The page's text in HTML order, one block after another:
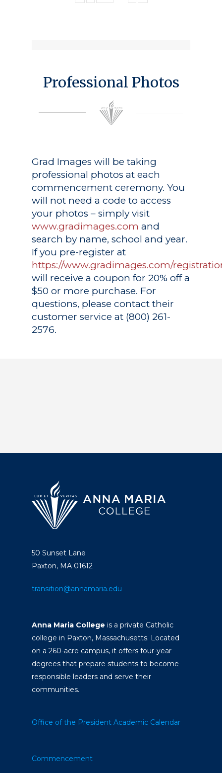
Professional Photos
Grad Images will be taking
professional photos at each
commencement ceremony. You
will not need a code to access
your photos – simply visit
www.gradimages.com and
search by name, school and year.
If you pre-register at
https://www.gradimages.com/
will receive a coupon for 20% off a
$50 or more purchase. For
questions, please contact their
customer service at (800) 261-
2576.
50 Sunset Lane
Paxton, MA 01612
transition@annamaria.edu
Anna Maria College is a private Catholic
college in Paxton, Massachusetts. Located
on a 260-acre campus, it offers four-year
degrees that prepare students to become
responsible leaders and serve their
communities.
Office of the President Academic Calendar
Commencement